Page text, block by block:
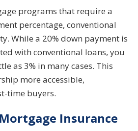
programs that require a
percentage, conventional
While a 20% down payment is
with conventional loans, you
as 3% in many cases. This
more accessible,
time buyers.
Insurance